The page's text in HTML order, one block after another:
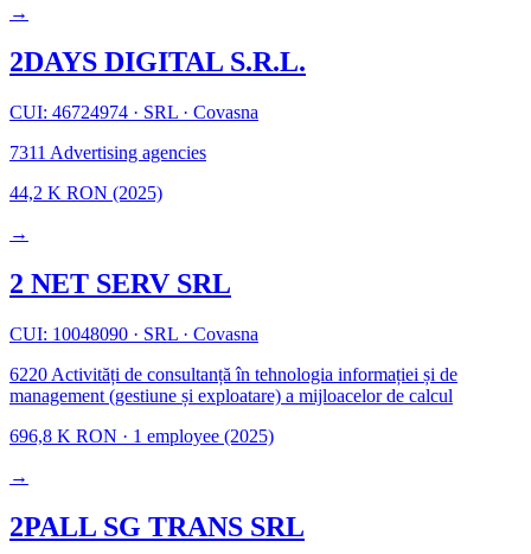
→
2DAYS DIGITAL S.R.L.
CUI: 46724974 · SRL · Covasna
7311 Advertising agencies
44,2 K RON (2025)
→
2 NET SERV SRL
CUI: 10048090 · SRL · Covasna
6220 Activități de consultanță în tehnologia informației și de
management (gestiune și exploatare) a mijloacelor de calcul
696,8 K RON · 1 employee (2025)
→
2PALL SG TRANS SRL